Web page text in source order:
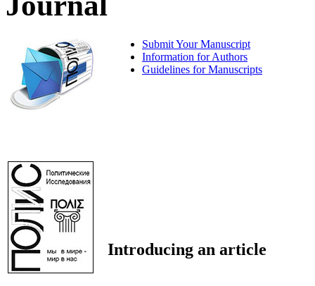
Submit Your Manuscript
Information for Authors
Guidelines for Manuscripts
Introducing an article